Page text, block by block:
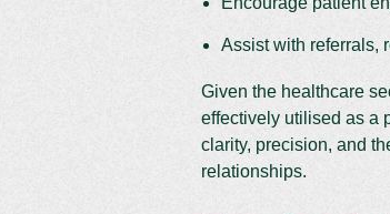
Assist with referrals,
Given the healthcare
effectively utilised as a
clarity, precision, and
relationships.